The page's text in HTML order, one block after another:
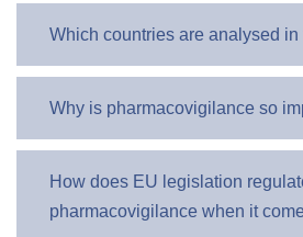
Which countries are analysed in
Why is pharmacovigilance so
How does EU legislation
pharmacovigilance when it